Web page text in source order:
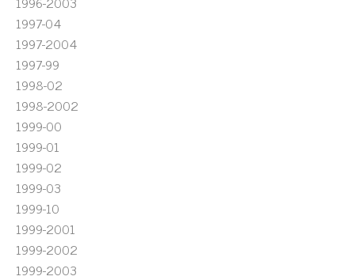
1997-04
1997-2004
1997-99
1998-02
1998-2002
1999-00
1999-01
1999-02
1999-03
1999-10
1999-2001
1999-2002
1999-2003